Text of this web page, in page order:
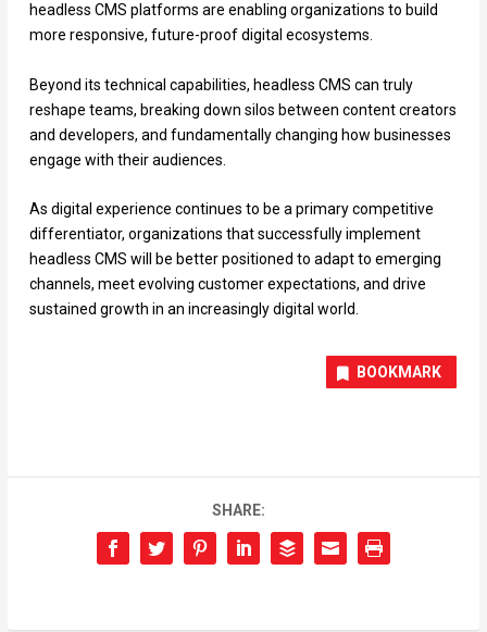
headless CMS platforms are enabling organizations to build
more responsive, future-proof digital ecosystems.
Beyond its technical capabilities, headless CMS can truly
reshape teams, breaking down silos between content creators
and developers, and fundamentally changing how businesses
engage with their audiences.
As digital experience continues to be a primary competitive
differentiator, organizations that successfully implement
headless CMS will be better positioned to adapt to emerging
channels, meet evolving customer expectations, and drive
sustained growth in an increasingly digital world.
BOOKMARK
SHARE: